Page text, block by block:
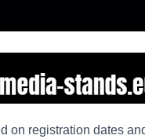
on registration dates